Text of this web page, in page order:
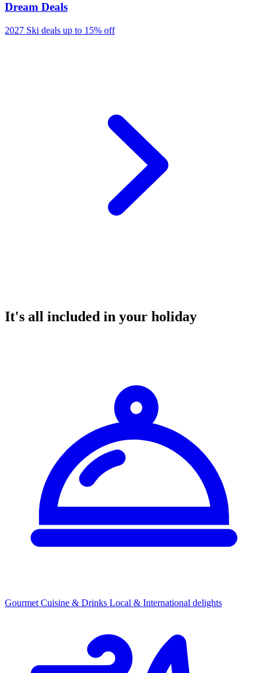
Dream Deals
2027 Ski deals up to 15% off
It's all included in your holiday
Gourmet Cuisine & Drinks Local & International delights